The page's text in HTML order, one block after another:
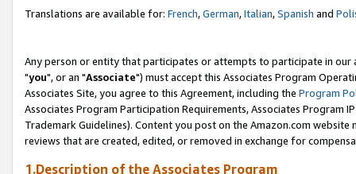
Translations are available for: French,German,Italian,Spanish and
Any person or entity that participates or attempts to participate in our
"you", or an "Associate") must accept this Associates Program
Associates Site, you agree to this Agreement, including the Program
Associates Program Participation Requirements, Associates Program
Trademark Guidelines). Content you post on the Amazon.com
reviews that are created, edited, or removed in exchange for
1.Description of the Associates Program